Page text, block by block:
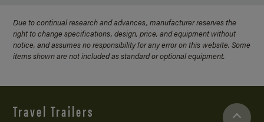
Due to continual research and advances, manufacturer reserves the
right to change specifications, design, price, and equipment without
notice, and assumes no responsibility for any error on this website. Some
items shown are not included as standard or optional equipment.
Travel Trailers